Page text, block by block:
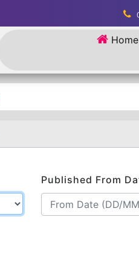
Home
Published From